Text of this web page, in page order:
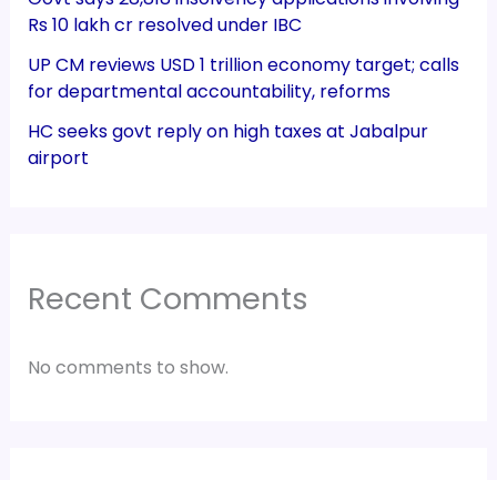
Rs 10 lakh cr resolved under IBC
UP CM reviews USD 1 trillion economy target; calls
for departmental accountability, reforms
HC seeks govt reply on high taxes at Jabalpur
airport
Recent Comments
No comments to show.